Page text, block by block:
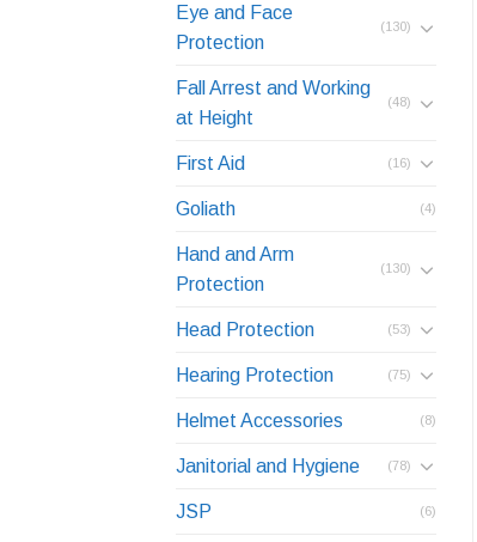
Eye and Face
Protection
(130)
Fall Arrest and Working
at Height
(48)
First Aid (16)
Goliath (4)
Hand and Arm
Protection
(130)
Head Protection (53)
Hearing Protection (75)
Helmet Accessories (8)
Janitorial and Hygiene (78)
JSP (6)